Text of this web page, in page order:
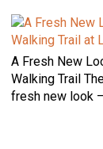
A Fresh New
Walking Trail
fresh new look